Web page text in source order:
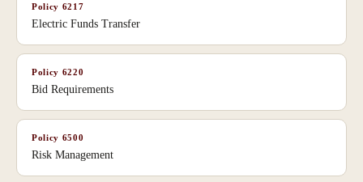
Policy 6217
Electric Funds Transfer
Policy 6220
Bid Requirements
Policy 6500
Risk Management